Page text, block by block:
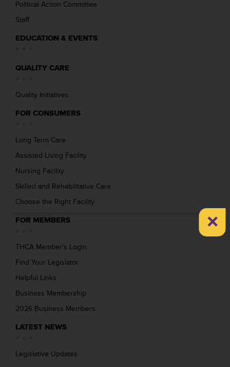
Political Action Committee
Staff
EDUCATION & EVENTS
QUALITY CARE
Quality Initiatives
FOR CONSUMERS
Long Term Care
Assisted Living Facility
Nursing Facility
Skilled and Rehabilitative Care
Choose the Right Facility
FOR MEMBERS
THCA Member’s Login
Find Your Legislator
Helpful Links
Business Membership
2026 Business Members
LATEST NEWS
Legislative Updates
×